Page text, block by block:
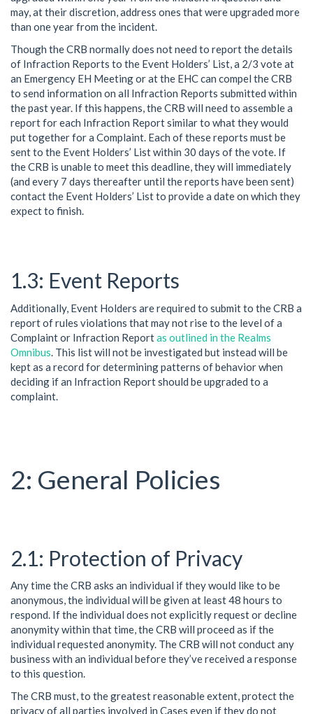
may, at their discretion, address ones that were upgraded more
than one year from the incident.
Though the CRB normally does not need to report the details
of Infraction Reports to the Event Holders’ List, a 2/3 vote at
an Emergency EH Meeting or at the EHC can compel the CRB
to send information on all Infraction Reports submitted within
the past year. If this happens, the CRB will need to assemble a
report for each Infraction Report similar to what they would
put together for a Complaint. Each of these reports must be
sent to the Event Holders’ List within 30 days of the vote. If
the CRB is unable to meet this deadline, they will immediately
(and every 7 days thereafter until the reports have been sent)
contact the Event Holders’ List to provide a date on which they
expect to finish.
Event Reports
Additionally, Event Holders are required to submit to the CRB a
report of rules violations that may not rise to the level of a
Complaint or Infraction Reportas outlined in the Realms
Omnibus . This list will not be investigated but instead will be
kept as a record for determining patterns of behavior when
deciding if an Infraction Report should be upgraded to a
complaint.
General Policies
Protection of Privacy
Any time the CRB asks an individual if they would like to be
anonymous, the individual will be given at least 48 hours to
respond. If the individual does not explicitly request or decline
anonymity within that time, the CRB will proceed as if the
individual requested anonymity. The CRB will not conduct any
business with an individual before they’ve received a response
to this question.
The CRB must, to the greatest reasonable extent, protect the
privacy of all parties involved in Cases even if they do not